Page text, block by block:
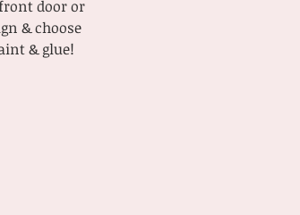
door or
& choose
& glue!